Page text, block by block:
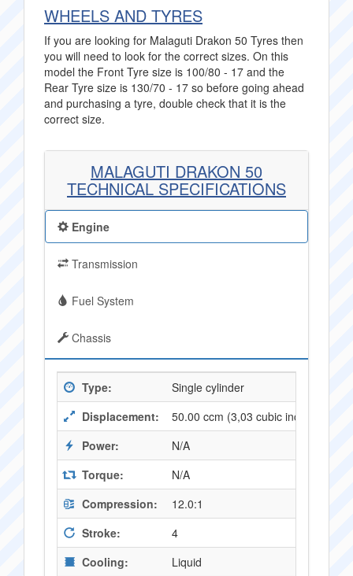
WHEELS AND TYRES
If you are looking for Malaguti Drakon 50 Tyres then
you will need to look for the correct sizes. On this
model the Front Tyre size is 100/80 - 17 and the
Rear Tyre size is 130/70 - 17 so before going ahead
and purchasing a tyre, double check that it is the
correct size.
MALAGUTI DRAKON 50
TECHNICAL SPECIFICATIONS
Engine
Transmission
Fuel System
Chassis
Type:
Single cylinder
Displacement:
50.00 ccm (3,03 cubic inches)
Power:
N/A
Torque:
N/A
Compression:
12.0:1
Stroke:
4
Cooling:
Liquid